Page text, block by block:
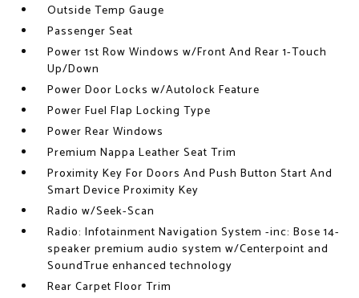
Outside Temp Gauge
Passenger Seat
Power 1st Row Windows w/Front And Rear 1-Touch
Up/Down
Power Door Locks w/Autolock Feature
Power Fuel Flap Locking Type
Power Rear Windows
Premium Nappa Leather Seat Trim
Proximity Key For Doors And Push Button Start And
Smart Device Proximity Key
Radio w/Seek-Scan
Radio: Infotainment Navigation System -inc: Bose 14-
speaker premium audio system w/Centerpoint and
SoundTrue enhanced technology
Rear Carpet Floor Trim